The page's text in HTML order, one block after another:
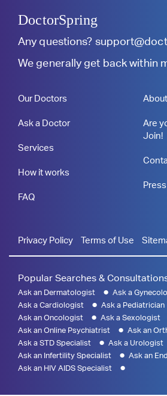
DoctorSpring
Any questions?
We generally get back within
Our Doctors
Ask a Doctor
Services
How it works
FAQ
About
Are
Join!
Press
Privacy Policy Terms of Use
Popular Searches &
Ask an Dermatologist
Ask a
Ask a Cardiologist
Ask a Pediatrician
Ask an Oncologist
Ask a Sexologist
Ask an Online Psychiatrist
Ask an
Ask a STD Specialist
Ask a Urologist
Ask an Infertility Specialist
Ask an
Ask an HIV AIDS Specialist